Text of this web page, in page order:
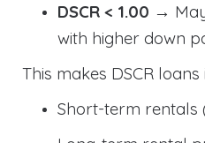
DSCR < 1.00 →
with higher down
This makes DSCR
Short-term rentals